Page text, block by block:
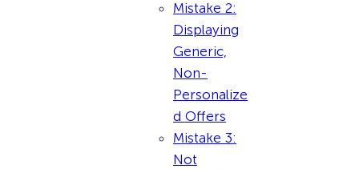
Mistake 2:
Displaying
Generic,
Non-
Personalize
d Offers
Mistake 3:
Not